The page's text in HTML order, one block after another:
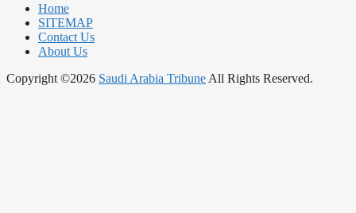
Home
SITEMAP
Contact Us
About Us
Copyright ©2026 Saudi Arabia Tribune All Rights Reserved.